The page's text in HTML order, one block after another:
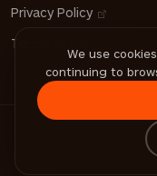
Privacy Policy
Terms of Use
© 2026
We use
continuing to